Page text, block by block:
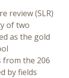
review (SLR)
of two
as the gold
from the 206
by fields